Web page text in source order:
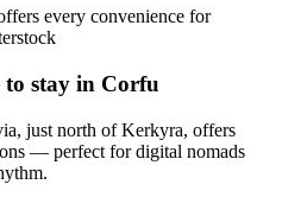
every convenience for
to stay in Corfu
just north of Kerkyra, offers
— perfect for digital nomads